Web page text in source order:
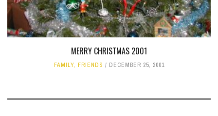
MERRY CHRISTMAS 2001
FAMILY, FRIENDS DECEMBER 25, 2001